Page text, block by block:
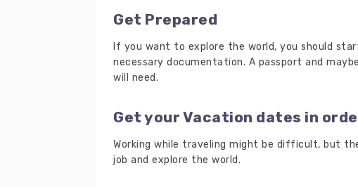
Get Prepared
If you want to explore the world, you should
necessary documentation. A passport and
will need.
Get your Vacation dates in
Working while traveling might be difficult, but
job and explore the world.